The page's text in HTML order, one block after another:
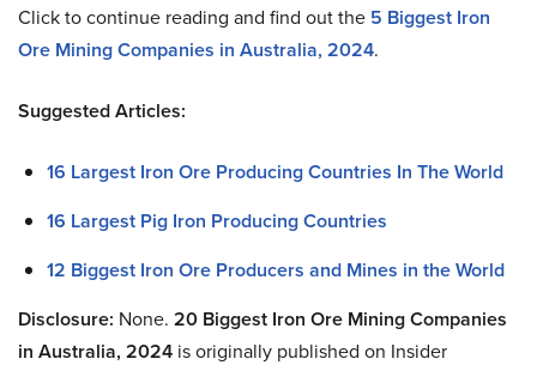
Click to continue reading and find out the 5 Biggest Iron
Ore Mining Companies in Australia, 2024.
Suggested Articles:
16 Largest Iron Ore Producing Countries In The World
16 Largest Pig Iron Producing Countries
12 Biggest Iron Ore Producers and Mines in the World
Disclosure: None. 20 Biggest Iron Ore Mining Companies
in Australia, 2024 is originally published on Insider